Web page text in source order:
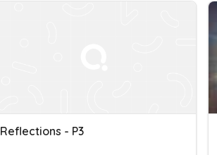
Reflections - P3